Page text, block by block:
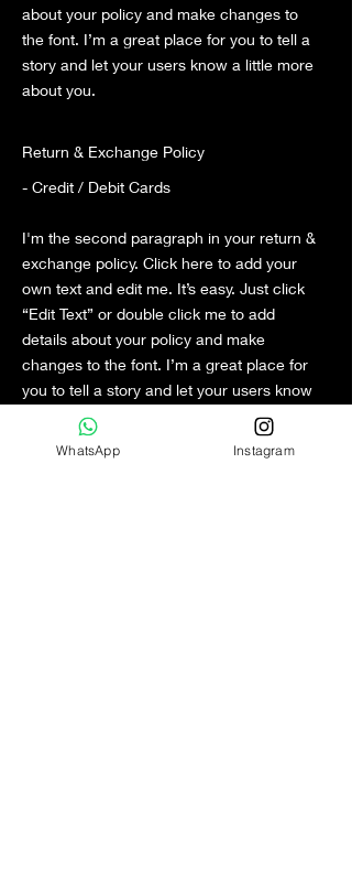
about your policy and make changes to
the font. I’m a great place for you to tell a
story and let your users know a little more
about you.
Return & Exchange Policy
- Credit / Debit Cards
I'm the second paragraph in your return &
exchange policy. Click here to add your
own text and edit me. It’s easy. Just click
“Edit Text” or double click me to add
details about your policy and make
changes to the font. I’m a great place for
you to tell a story and let your users know
a little more about you.
WhatsApp Instagram